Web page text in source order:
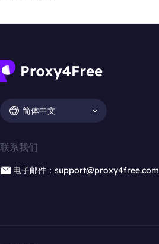
简体中文
联系我们
电子邮件：support@proxy4free.com